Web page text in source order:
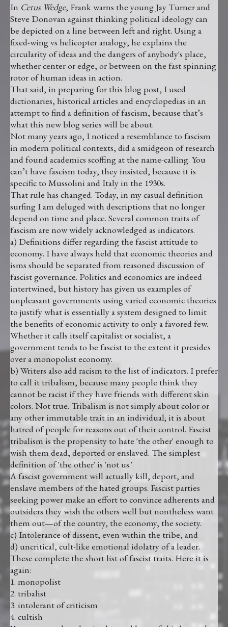
In Cetus Wedge, Frank warns the young Jay Turner and
Steve Donovan against thinking political ideology can
be depicted on a line between left and right. Using a
fixed-wing vs helicopter analogy, he explains the
circularity of ideas and the dangers of anybody's place,
whether center or edge, or between on the fast spinning
rotor of human ideas in action.
That said, in preparing for this blog post, I used
dictionaries, historical articles and encyclopedias in an
attempt to find a definition of fascism, because that’s
what this new blog series will be about.
Not many years ago, I noticed a resemblance to fascism
in modern political contexts, did a smidgeon of research
and found academics scoffing at the name-calling. You
can’t have fascism today, they insisted, because it is
specific to Mussolini and Italy in the 1930s.
That rule has changed. Today, in my casual definition
surfing I am deluged with descriptions that no longer
depend on time and place. Several common traits of
fascism are now widely acknowledged as indicators.
a) Definitions differ regarding the fascist attitude to
economy. I have always held that economic theories and
isms should be separated from reasoned discussion of
fascist governance. Politics and economics are indeed
intertwined, but history has given us examples of
unpleasant governments using varied economic theories
to justify what is essentially a system designed to limit
the benefits of economic activity to only a favored few.
Whether it calls itself capitalist or socialist, a
government tends to be fascist to the extent it presides
over a monopolist economy.
b) Writers also add racism to the list of indicators. I prefer
to call it tribalism, because many people think they
cannot be racist if they have friends with different skin
colors. Not true. Tribalism is not simply about color or
any other immutable trait in an individual; it is about
hatred of people for reasons out of their control. Fascist
tribalism is the propensity to hate 'the other' enough to
wish them dead, deported or enslaved. The simplest
definition of 'the other' is 'not us.'
A fascist government will actually kill, deport, and
enslave members of the hated groups. Fascist parties
seeking power make an effort to convince adherents and
outsiders they wish the others well but nontheless want
them out—of the country, the economy, the society.
c) Intolerance of dissent, even within the tribe, and
d) uncritical, cult-like emotional idolatry of a leader.
These complete the short list of fascist traits. Here it is
again:
1. monopolist
2. tribalist
3. intolerant of criticism
4. cultish